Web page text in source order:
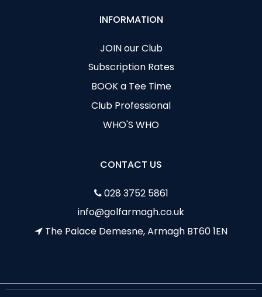
INFORMATION
JOIN our Club
Subscription Rates
BOOK a Tee Time
Club Professional
WHO'S WHO
CONTACT US
028 3752 5861
info@golfarmagh.co.uk
The Palace Demesne, Armagh BT60 1EN